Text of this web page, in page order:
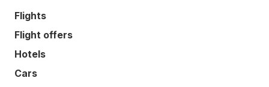
Flights
Flight offers
Hotels
Cars